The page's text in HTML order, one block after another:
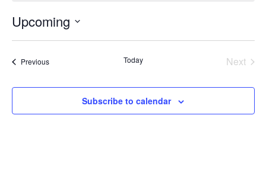
Upcoming
Select
PreviousEvents Today
Next
Subscribe to calendar